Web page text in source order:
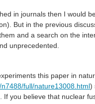
in journals then I would
But in the previous
and a search on the
unprecedented.
this paper in
full/nature13008.html)
you believe that nuclear